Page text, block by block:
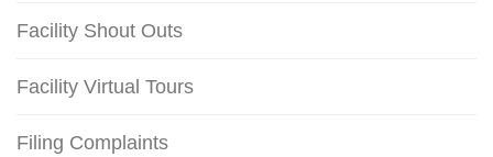
Facility Shout Outs
Facility Virtual Tours
Filing Complaints